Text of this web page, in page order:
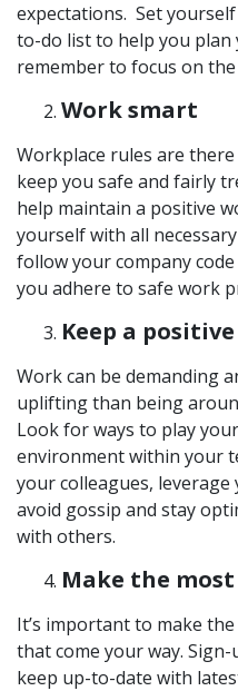
expectations. Set
to-do list to help you plan
remember to focus on
Work smart
Workplace rules are
keep you safe and fairly
help maintain a positive
yourself with all
follow your company
you adhere to safe work
Keep a
Work can be demanding
uplifting than being
Look for ways to play
environment within your
your colleagues,
avoid gossip and stay
with others.
Make the
It’s important to make
that come your way.
keep up-to-date with